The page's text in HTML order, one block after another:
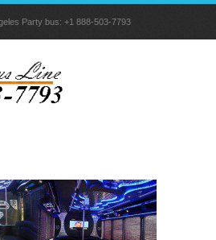
Party bus: +1 888-503-7793